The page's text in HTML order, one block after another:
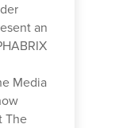
an
Media
The